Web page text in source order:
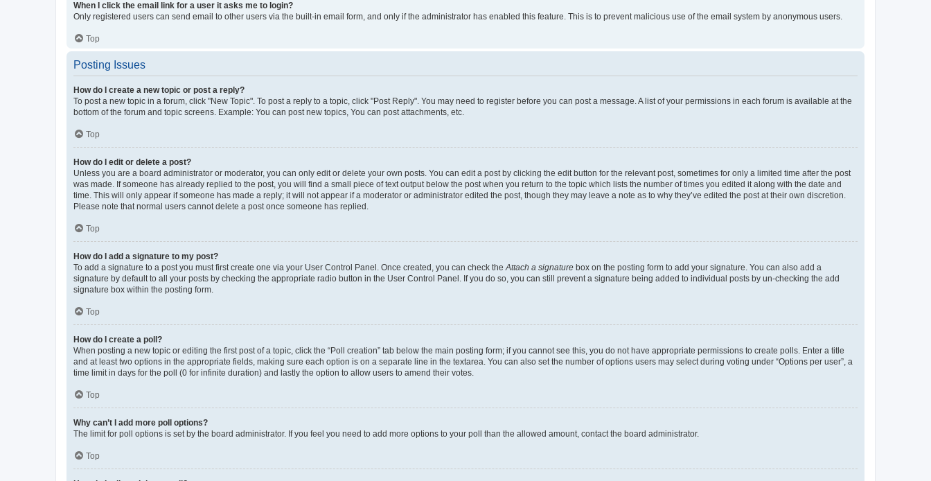
When I click the email link for a user it asks me to login?
Only registered users can send email to other users via the built-in email form, and only if the administrator has enabled this feature. This is to prevent malicious use of the email system by anonymous users.
Top
Posting Issues
How do I create a new topic or post a reply?
To post a new topic in a forum, click "New Topic". To post a reply to a topic, click "Post Reply". You may need to register before you can post a message. A list of your permissions in each forum is available at the
bottom of the forum and topic screens. Example: You can post new topics, You can post attachments, etc.
Top
How do I edit or delete a post?
Unless you are a board administrator or moderator, you can only edit or delete your own posts. You can edit a post by clicking the edit button for the relevant post, sometimes for only a limited time after the post
was made. If someone has already replied to the post, you will find a small piece of text output below the post when you return to the topic which lists the number of times you edited it along with the date and
time. This will only appear if someone has made a reply; it will not appear if a moderator or administrator edited the post, though they may leave a note as to why they’ve edited the post at their own discretion.
Please note that normal users cannot delete a post once someone has replied.
Top
How do I add a signature to my post?
To add a signature to a post you must first create one via your User Control Panel. Once created, you can check theAttach a signature box on the posting form to add your signature. You can also add a
signature by default to all your posts by checking the appropriate radio button in the User Control Panel. If you do so, you can still prevent a signature being added to individual posts by un-checking the add
signature box within the posting form.
Top
How do I create a poll?
When posting a new topic or editing the first post of a topic, click the “Poll creation” tab below the main posting form; if you cannot see this, you do not have appropriate permissions to create polls. Enter a title
and at least two options in the appropriate fields, making sure each option is on a separate line in the textarea. You can also set the number of options users may select during voting under “Options per user”, a
time limit in days for the poll (0 for infinite duration) and lastly the option to allow users to amend their votes.
Top
Why can’t I add more poll options?
The limit for poll options is set by the board administrator. If you feel you need to add more options to your poll than the allowed amount, contact the board administrator.
Top